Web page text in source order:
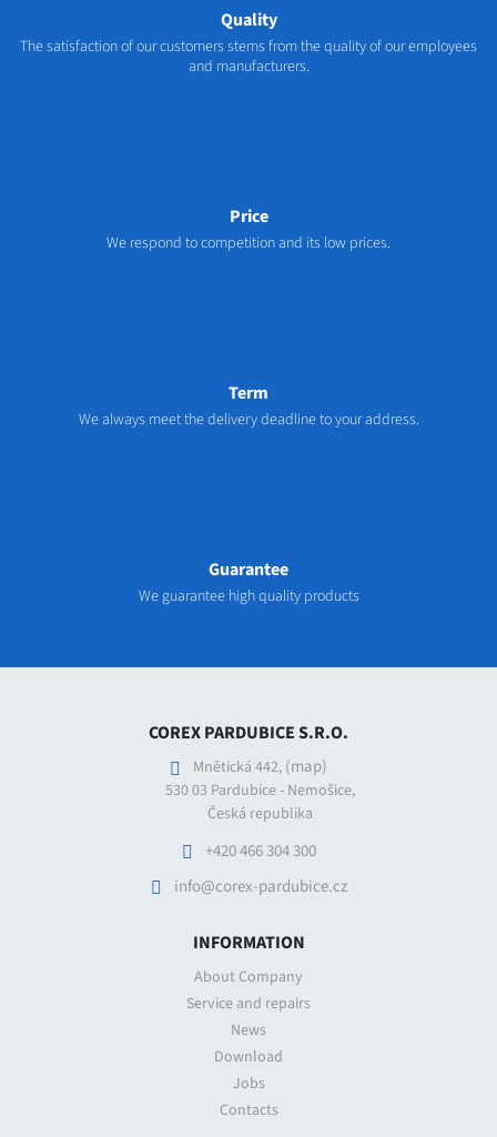
Quality
The satisfaction of our customers stems from the quality of our employees
and manufacturers.
Price
We respond to competition and its low prices.
Term
We always meet the delivery deadline to your address.
Guarantee
We guarantee high quality products
COREX PARDUBICE S.R.O.
Mnětická 442, (map)
530 03 Pardubice - Nemošice,
Česká republika
+420 466 304 300
info@corex-pardubice.cz
INFORMATION
About Company
Service and repairs
News
Download
Jobs
Contacts